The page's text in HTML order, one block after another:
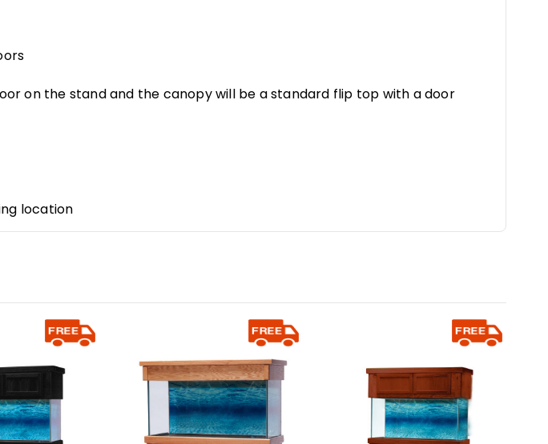
on the stand and the canopy will be a standard flip top with a door
location